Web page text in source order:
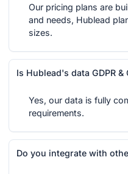
Our pricing plans are
and needs, Hublead
sizes.
Is Hublead's data GDPR &
Yes, our data is fully
requirements.
Do you integrate with